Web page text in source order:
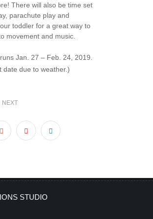
There will also be time set
parachute play and
toddler for a great way to
movement and music.
Jan. 27 – Feb. 24, 2019.
date due to weather.)
NEXT
STUDIO